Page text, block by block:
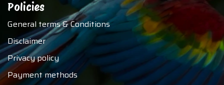
Policies
General terms & Conditions
Disclaimer
Privacy policy
Payment methods